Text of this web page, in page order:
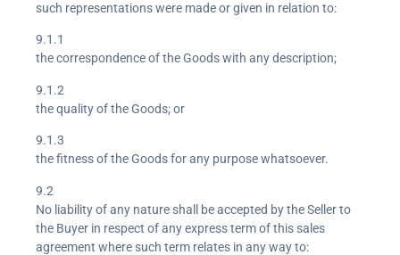
such representations were made or given in relation to:
9.1.1
the correspondence of the Goods with any description;
9.1.2
the quality of the Goods; or
9.1.3
the fitness of the Goods for any purpose whatsoever.
9.2
No liability of any nature shall be accepted by the Seller to
the Buyer in respect of any express term of this sales
agreement where such term relates in any way to: